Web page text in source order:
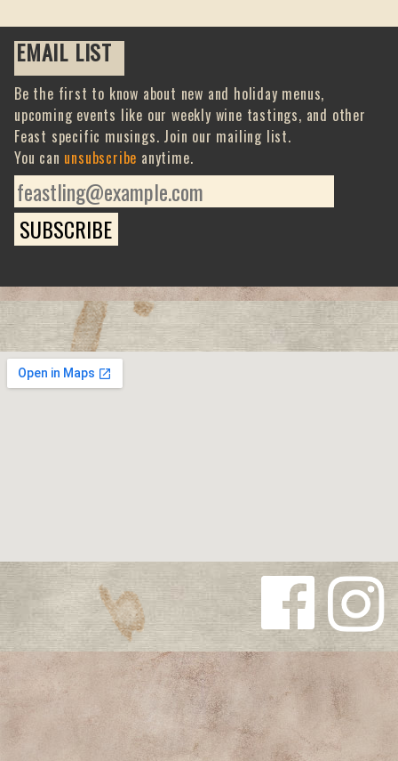
EMAIL LIST
Be the first to know about new and holiday menus,
upcoming events like our weekly wine tastings, and other
Feast specific musings. Join our mailing list.
You can unsubscribe anytime.
Follow us
on
Facebook
Follow us
Instagra
m